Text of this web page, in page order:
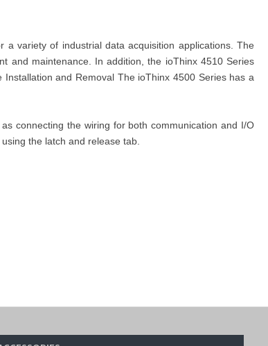
variety of industrial data acquisition applications. The
and maintenance. In addition, the ioThinx 4510 Series
and Removal The ioThinx 4500 Series has a
connecting the wiring for both communication and I/O
the latch and release tab.